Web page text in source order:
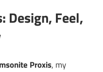
Design, Feel,
Proxis, my